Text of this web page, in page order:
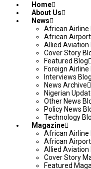
Home
About Us
News
African Airline
African
Allied Aviation
Cover Story
Featured Blog
Foreign Airline
Interviews Blog
News Archive
Nigerian
Other News
Policy News
Technology
Magazine
African Airline
African
Allied Aviation
Cover Story
Featured